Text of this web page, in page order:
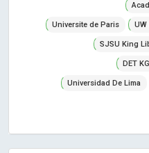
Universite de Paris
SJSU King
DET
Universidad De Lima